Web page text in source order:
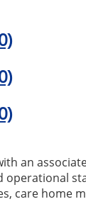
an
operational
care home